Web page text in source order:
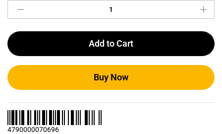
Shirts
Bundle
Pack
quantity
Add to Cart
Buy Now
4790000070696